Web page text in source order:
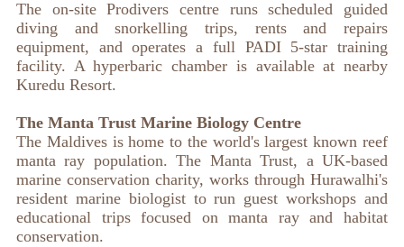
The on-site Prodivers centre runs scheduled guided
diving and snorkelling trips, rents and repairs
equipment, and operates a full PADI 5-star training
facility. A hyperbaric chamber is available at nearby
Kuredu Resort.
The Manta Trust Marine Biology Centre
The Maldives is home to the world's largest known reef
manta ray population. The Manta Trust, a UK-based
marine conservation charity, works through Hurawalhi's
resident marine biologist to run guest workshops and
educational trips focused on manta ray and habitat
conservation.